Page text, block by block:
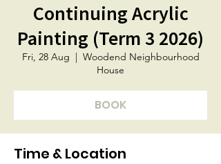
Continuing Acrylic
Painting (Term 3 2026)
Fri, 28 Aug
  |
Woodend Neighbourhood
House
BOOK
Time & Location